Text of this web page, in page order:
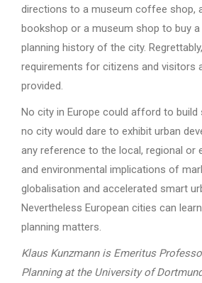
directions to a museum coffee shop,
bookshop or a museum shop to buy
planning history of the city.
requirements for citizens and visitors
provided.
No city in Europe could afford to build
no city would dare to exhibit urban
any reference to the local, regional or
and environmental implications of
globalisation and accelerated smart
Nevertheless European cities can
planning matters.
Klaus Kunzmann is Emeritus
Planning at the University of